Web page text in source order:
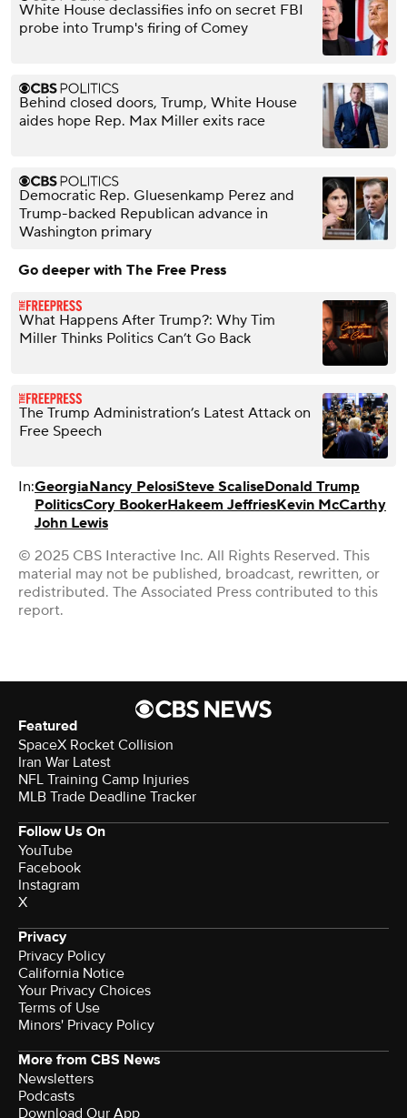
White House declassifies info on secret FBI
probe into Trump's firing of Comey
Behind closed doors, Trump, White House
aides hope Rep. Max Miller exits race
Democratic Rep. Gluesenkamp Perez and
Trump-backed Republican advance in
Washington primary
Go deeper with The Free Press
What Happens After Trump?: Why Tim
Miller Thinks Politics Can’t Go Back
The Trump Administration’s Latest Attack on
Free Speech
In:GeorgiaNancy PelosiSteve ScaliseDonald Trump
PoliticsCory BookerHakeem JeffriesKevin McCarthy
John Lewis
© 2025 CBS Interactive Inc. All Rights Reserved. This
material may not be published, broadcast, rewritten, or
redistributed. The Associated Press contributed to this
report.
Featured
SpaceX Rocket Collision
Iran War Latest
NFL Training Camp Injuries
MLB Trade Deadline Tracker
Follow Us On
YouTube
Facebook
Instagram
X
Privacy
Privacy Policy
California Notice
Terms of Use
Minors' Privacy Policy
More from CBS News
Newsletters
Podcasts
Download Our App